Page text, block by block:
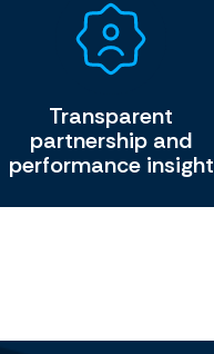
Transparent
partnership and
performance insight